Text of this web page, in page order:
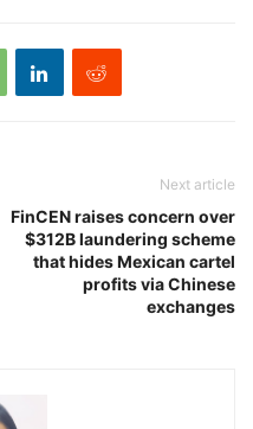
Next article
FinCEN raises concern over
$312B laundering scheme
that hides Mexican cartel
profits via Chinese
exchanges